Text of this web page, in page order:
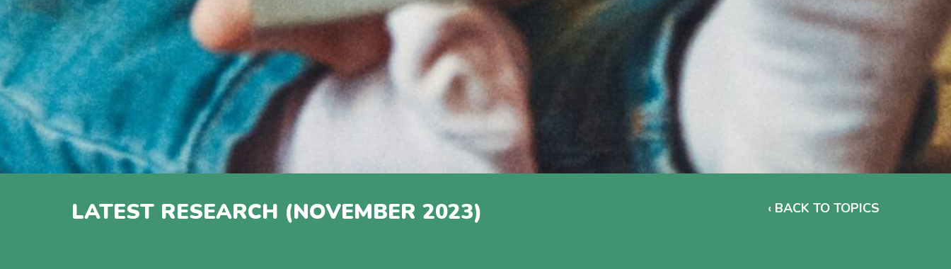
LATEST RESEARCH (NOVEMBER 2023) ‹ BACK TO TOPICS